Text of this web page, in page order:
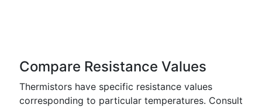
Compare Resistance Values
Thermistors have specific resistance values
corresponding to particular temperatures. Consult